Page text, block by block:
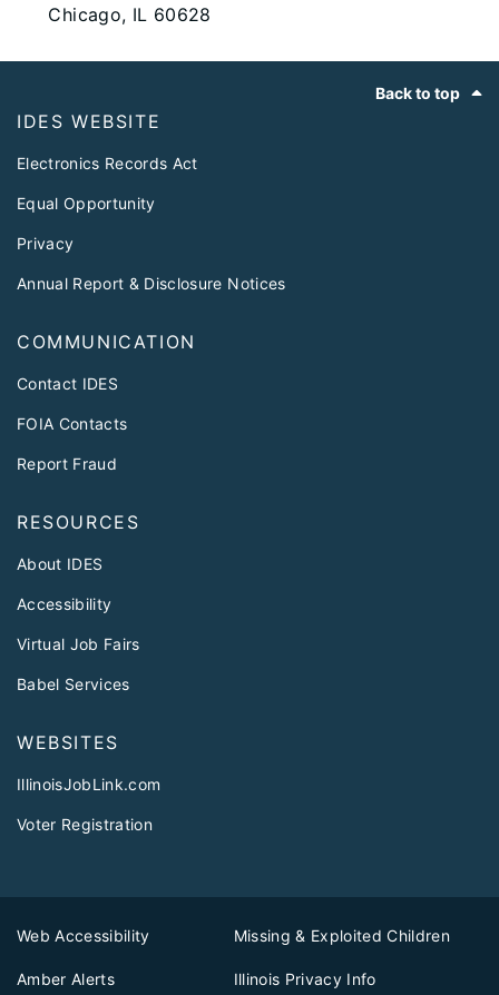
Chicago, IL 60628
Back to top
IDES WEBSITE
Electronics Records Act
Equal Opportunity
Privacy
Annual Report & Disclosure Notices
COMMUNICATION
Contact IDES
FOIA Contacts
Report Fraud
RESOURCES
About IDES
Accessibility
Virtual Job Fairs
Babel Services
WEBSITES
IllinoisJobLink.com
Voter Registration
Web Accessibility Missing & Exploited Children
Amber Alerts Illinois Privacy Info